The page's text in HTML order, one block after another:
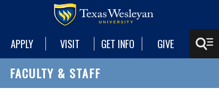
APPLY VISIT GET INFO GIVE
FACULTY & STAFF